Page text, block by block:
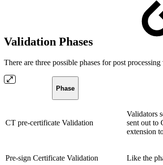
Validation Phases
There are three possible phases for post
Phase
CT pre-certificate Validation
Validators
sent out to
extension
Pre-sign Certificate Validation Like the